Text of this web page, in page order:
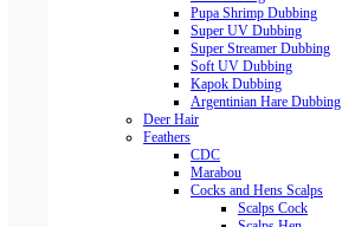
Pupa Shrimp Dubbing
Super UV Dubbing
Super Streamer Dubbing
Soft UV Dubbing
Kapok Dubbing
Argentinian Hare Dubbing
Deer Hair
Feathers
CDC
Marabou
Cocks and Hens Scalps
Scalps Cock